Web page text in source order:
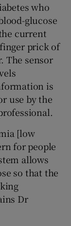
who
glucose
current
prick of
The sensor
is
use by the
[low
for people
allows
so that the
Dr